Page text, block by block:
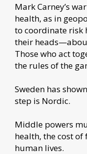
Mark Carney’s
health, as in
to coordinate risk
their
Those who act
the rules of the
Sweden has
step is Nordic.
Middle powers
health, the cost
human lives.